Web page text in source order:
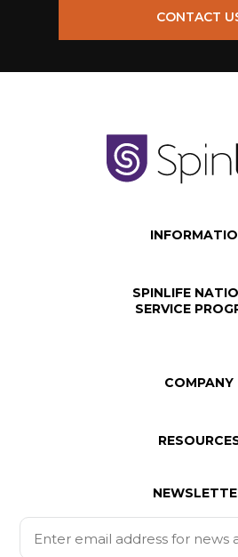
CONTACT
SPINLIFE
SERVICE
COMPANY